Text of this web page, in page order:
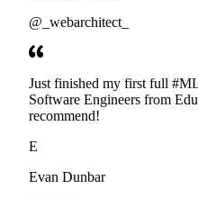
@_webarchitect_
Just finished my first full
Software Engineers from
recommend!
E
Evan Dunbar